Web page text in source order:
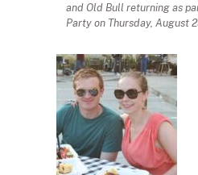
and Old Bull returning as
Party on Thursday, August